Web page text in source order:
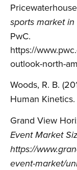
sports market
PwC.
https://
outlook-north-
Woods, R. B.
Human Kinetics.
Grand View
Event Market
https://
event-market/